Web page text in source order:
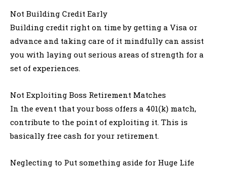
Not Building Credit Early
Building credit right on time by getting a Visa or
advance and taking care of it mindfully can assist
you with laying out serious areas of strength for a
set of experiences.
Not Exploiting Boss Retirement Matches
In the event that your boss offers a 401(k) match,
contribute to the point of exploiting it. This is
basically free cash for your retirement.
Neglecting to Put something aside for Huge Life